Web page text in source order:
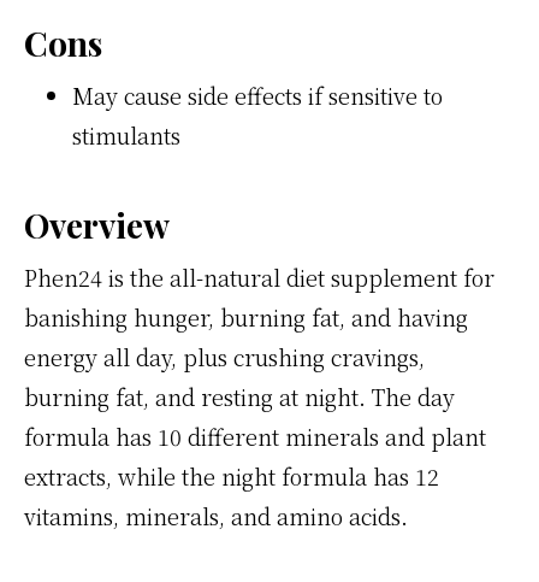
Cons
May cause side effects if sensitive to
stimulants
Overview
Phen24 is the all-natural diet supplement for
banishing hunger, burning fat, and having
energy all day, plus crushing cravings,
burning fat, and resting at night. The day
formula has 10 different minerals and plant
extracts, while the night formula has 12
vitamins, minerals, and amino acids.